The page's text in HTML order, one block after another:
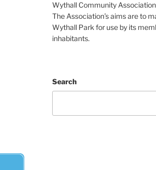
Wythall Community
The Association’s aims are to
Wythall Park for use by its
inhabitants.
Search